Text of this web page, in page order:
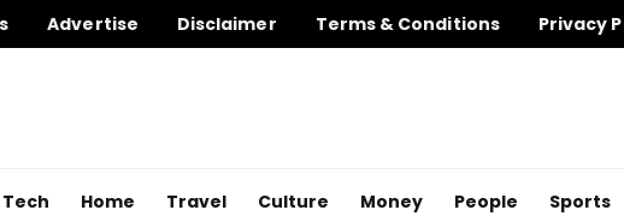
Advertise Disclaimer Terms & Conditions Privacy
Tech Home Travel Culture Money People Sports